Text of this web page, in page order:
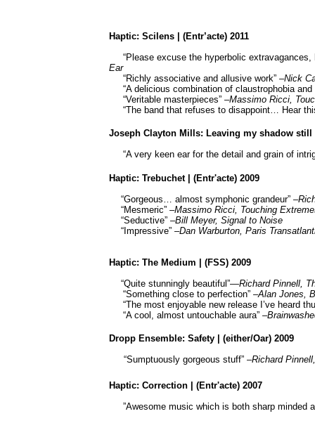
Haptic: Scilens | (Entr’acte) 2011
“Please excuse the hyperbolic
Ear
“Richly associative and allusive work” –Nick
“A delicious combination of claustrophobia
“Veritable masterpieces” –Massimo Ricci,
“The band that refuses to disappoint… Hear
Joseph Clayton Mills: Leaving my shadow still
“A very keen ear for the detail and grain of
Haptic: Trebuchet | (Entr'acte) 2009
“Gorgeous… almost symphonic grandeur” –
“Mesmeric” –Massimo Ricci, Touching
“Seductive” –Bill Meyer, Signal to Noise
“Impressive” –Dan Warburton, Paris
Haptic: The Medium | (FSS) 2009
“Quite stunningly beautiful”—Richard Pinnell,
“Something close to perfection” –Alan Jones,
“The most enjoyable new release I’ve heard
“A cool, almost untouchable aura” –
Dropp Ensemble: Safety | (either/Oar) 2009
“Sumptuously gorgeous stuff” –Richard Pinnell
Haptic: Correction | (Entr'acte) 2007
”Awesome music which is both sharp minded